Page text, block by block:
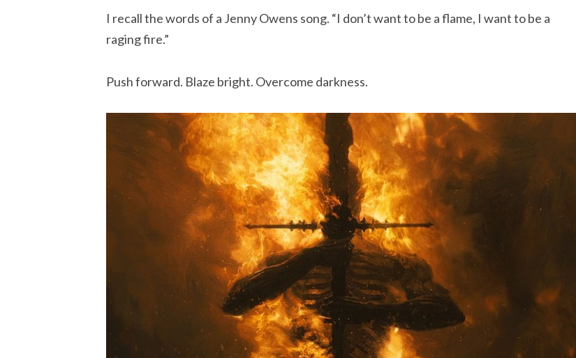
I recall the words of a Jenny Owens song. “I don’t want to be a flame, I want to be a
raging fire.”
Push forward. Blaze bright. Overcome darkness.